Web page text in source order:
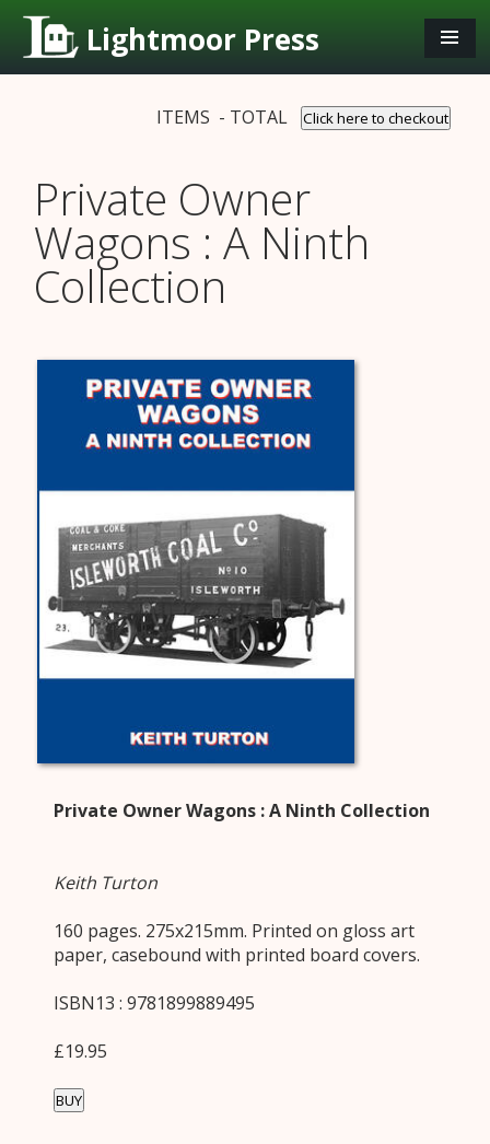
Lightmoor Press
ITEMS - TOTAL Click here to checkout
Private Owner
Wagons : A Ninth
Collection
Private Owner Wagons : A Ninth Collection
Keith Turton
160 pages. 275x215mm. Printed on gloss art
paper, casebound with printed board covers.
ISBN13 : 9781899889495
£19.95
BUY